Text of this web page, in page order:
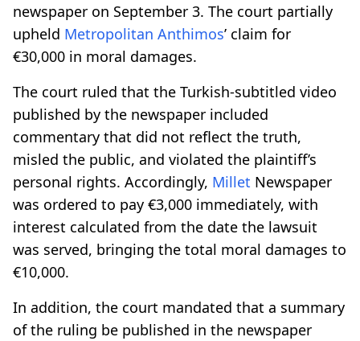
newspaper on September 3. The court partially
upheld Metropolitan Anthimos’ claim for
€30,000 in moral damages.
The court ruled that the Turkish-subtitled video
published by the newspaper included
commentary that did not reflect the truth,
misled the public, and violated the plaintiff’s
personal rights. Accordingly, Millet Newspaper
was ordered to pay €3,000 immediately, with
interest calculated from the date the lawsuit
was served, bringing the total moral damages to
€10,000.
In addition, the court mandated that a summary
of the ruling be published in the newspaper